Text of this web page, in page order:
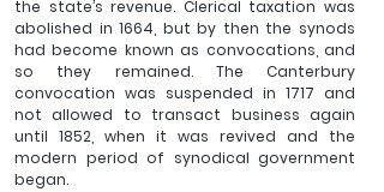
the state’s revenue. Clerical taxation was
abolished in 1664, but by then the synods
had become known as convocations, and
so they remained. The Canterbury
convocation was suspended in 1717 and
not allowed to transact business again
until 1852, when it was revived and the
modern period of synodical government
began.